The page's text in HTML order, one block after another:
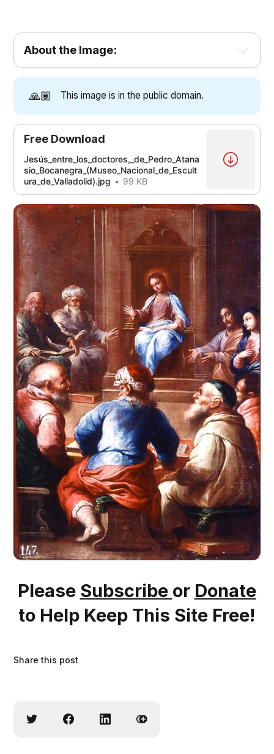
About the Image:
🙏🏽 This image is in the public domain.
Free Download
Jesús_entre_los_doctores,_de_Pedro_Atana
sio_Bocanegra_(Museo_Nacional_de_Escult
ura_de_Valladolid).jpg
99 KB
Please Subscribe or Donate
to Help Keep This Site Free!
Share this post